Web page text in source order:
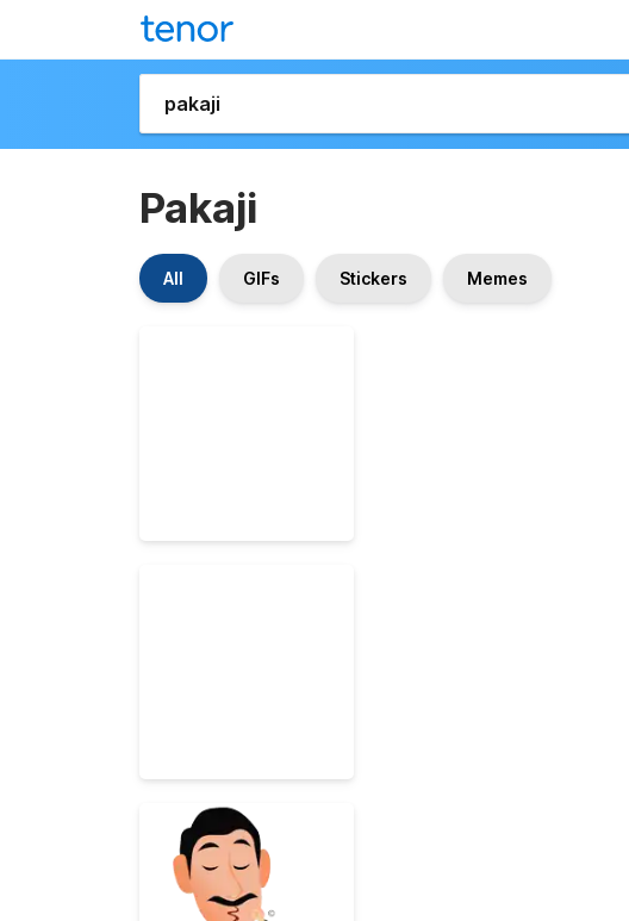
Pakaji
All GIFs Stickers Memes